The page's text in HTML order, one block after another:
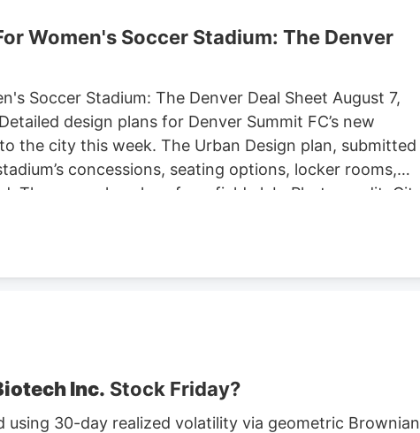
Women's Soccer Stadium: The Denver
Soccer Stadium: The Denver Deal Sheet August 7,
design plans for Denver Summit FC’s new
the city this week. The Urban Design plan, submitted
concessions, seating options, locker rooms,
There are also plans for a field club. Photo credit: City
Located at Santa Fe Yards, south of downtown
plans to lay off 141 employees in October.
Inc. Stock Friday?
using 30-day realized volatility via geometric Brownian